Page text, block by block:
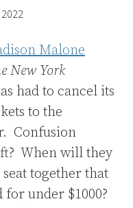
Malone
New York
had to cancel its
to the
Confusion
When will they
together that
under $1000?